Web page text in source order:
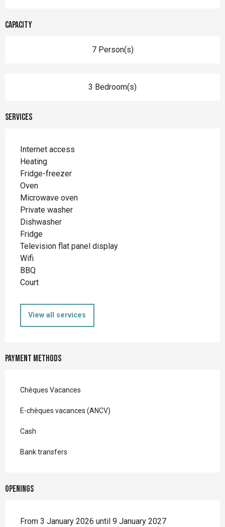
Capacity
7 Person(s)
3 Bedroom(s)
Services
Internet access
Heating
Fridge-freezer
Oven
Microwave oven
Private washer
Dishwasher
Fridge
Television flat panel display
Wifi
BBQ
Court
View all services
Payment methods
Chèques Vacances
E-chèques vacances (ANCV)
Cash
Bank transfers
Openings
From 3 January 2026 until 9 January 2027